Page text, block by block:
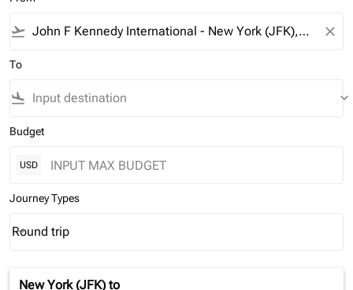
flight_takeoff close
To
flight_land keyboard_arrow_down
Budget
USD
Journey Types
Journey Types option Round trip Selected
Round trip
keyboard_arrow_down
New York (JFK) to